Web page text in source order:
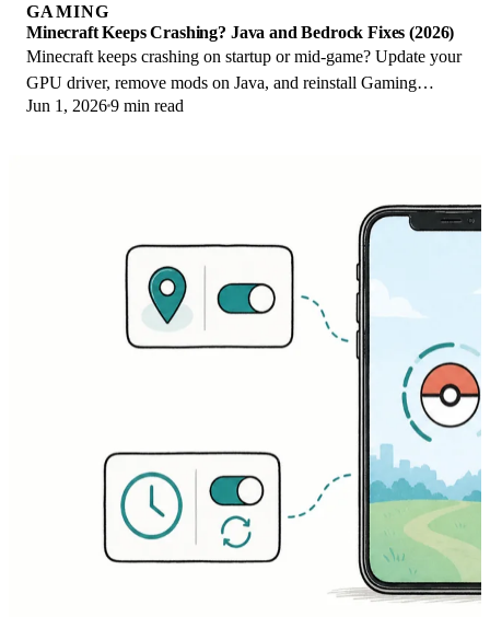
GAMING
Minecraft Keeps Crashing? Java and Bedrock Fixes (2026)
Minecraft keeps crashing on startup or mid-game? Update your
GPU driver, remove mods on Java, and reinstall Gaming
Services on Bedrock. Fixes for both.
Jun 1, 20269 min read